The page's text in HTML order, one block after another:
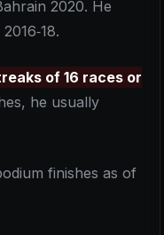
2020. He
of 16 races or
he usually
finishes as of